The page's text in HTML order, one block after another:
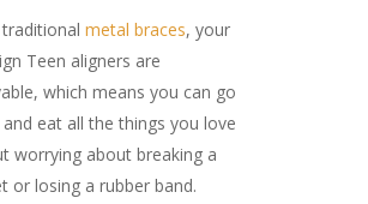
metal braces, your
Teen aligners are
which means you can go
and eat all the things you love
worrying about breaking a
or losing a rubber band.